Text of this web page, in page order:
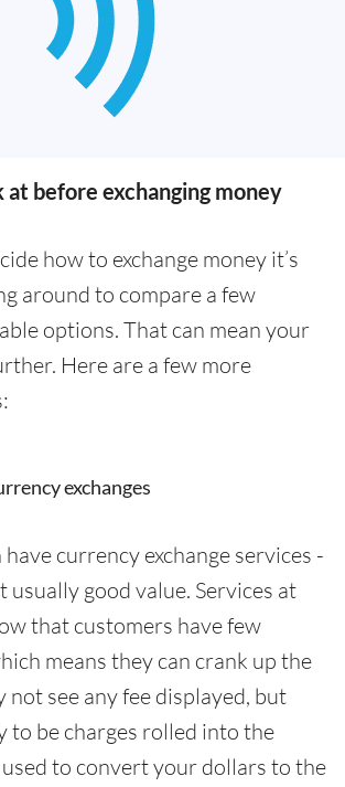
at before exchanging money
how to exchange money it’s
around to compare a few
options. That can mean your
Here are a few more
exchanges
currency exchange services -
usually good value. Services at
that customers have few
means they can crank up the
not see any fee displayed, but
to be charges rolled into the
used to convert your dollars to the